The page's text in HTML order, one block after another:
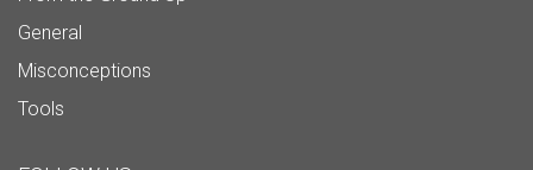
General
Misconceptions
Tools